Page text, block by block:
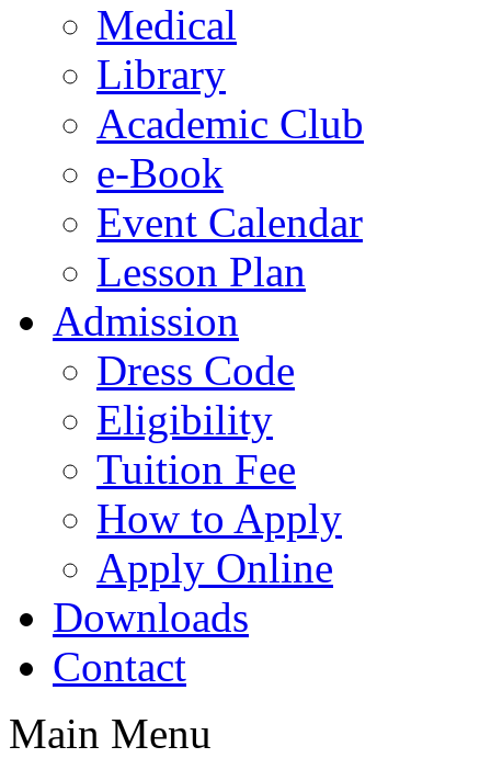
Medical
Library
Academic Club
e-Book
Event Calendar
Lesson Plan
Admission
Dress Code
Eligibility
Tuition Fee
How to Apply
Apply Online
Downloads
Contact
Main Menu